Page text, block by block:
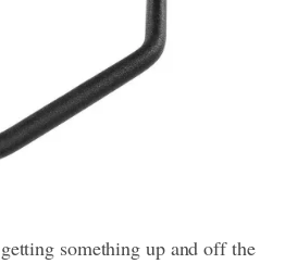
something up and off the